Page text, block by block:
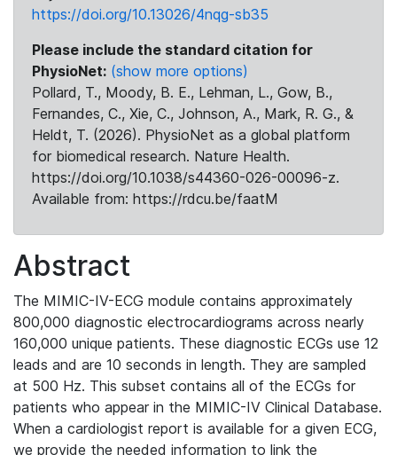
https://doi.org/10.13026/4nqg-sb35
Please include the standard citation for
PhysioNet: (show more options)
Pollard, T., Moody, B. E., Lehman, L., Gow, B.,
Fernandes, C., Xie, C., Johnson, A., Mark, R. G., &
Heldt, T. (2026). PhysioNet as a global platform
for biomedical research. Nature Health.
https://doi.org/10.1038/s44360-026-00096-z.
Available from: https://rdcu.be/faatM
Abstract
The MIMIC-IV-ECG module contains approximately
800,000 diagnostic electrocardiograms across nearly
160,000 unique patients. These diagnostic ECGs use 12
leads and are 10 seconds in length. They are sampled
at 500 Hz. This subset contains all of the ECGs for
patients who appear in the MIMIC-IV Clinical Database.
When a cardiologist report is available for a given ECG,
we provide the needed information to link the